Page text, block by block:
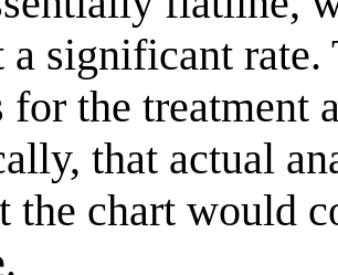
a significant
for the treatment
that actual
the chart would